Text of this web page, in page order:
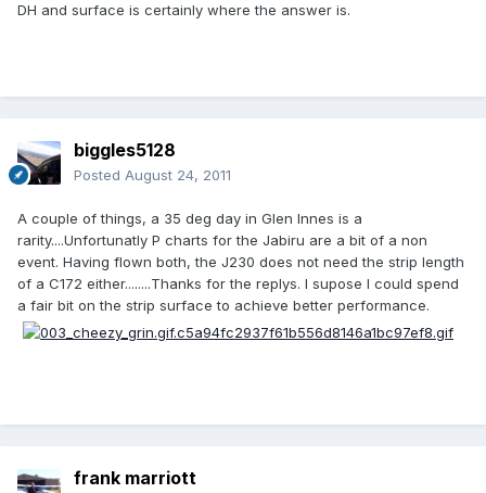
DH and surface is certainly where the answer is.
biggles5128
Posted August 24, 2011
A couple of things, a 35 deg day in Glen Innes is a
rarity....Unfortunatly P charts for the Jabiru are a bit of a non
event. Having flown both, the J230 does not need the strip length
of a C172 either........Thanks for the replys. I supose I could spend
a fair bit on the strip surface to achieve better performance.
frank marriott